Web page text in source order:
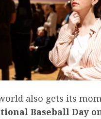
also gets its
Baseball Day